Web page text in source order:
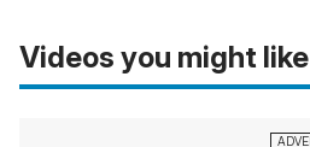
Videos you might like